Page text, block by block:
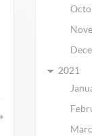
2021